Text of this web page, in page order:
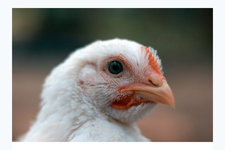
COOP
DEEP
LITTER
VS
REGULAR
CLEAN
OUTS